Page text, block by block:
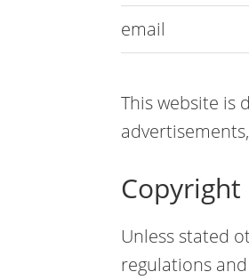
email
This website is
Copyright
Unless stated
regulations